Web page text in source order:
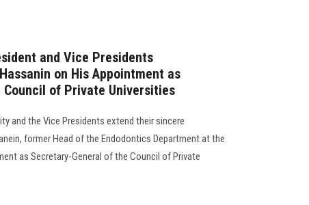
and Vice Presidents
on His Appointment as
of Private Universities
and the Vice Presidents extend their sincere
former Head of the Endodontics Department at the
as Secretary-General of the Council of Private